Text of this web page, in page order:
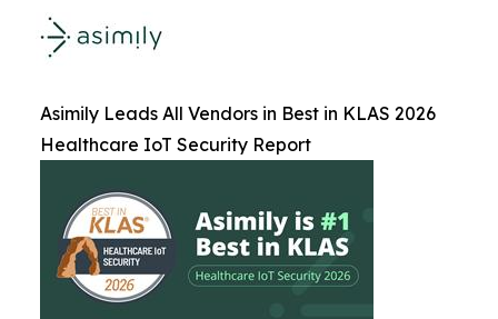
Asimily Leads All Vendors in Best in KLAS 2026
Healthcare IoT Security Report